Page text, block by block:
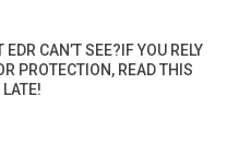
CAN’T SEE?IF YOU RELY
PROTECTION, READ THIS
LATE!